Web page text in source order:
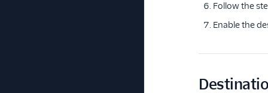
Follow the
Enable the